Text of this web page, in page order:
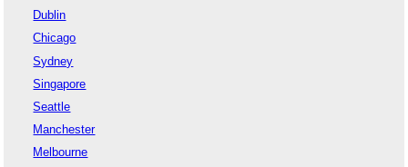
Dublin
Chicago
Sydney
Singapore
Seattle
Manchester
Melbourne